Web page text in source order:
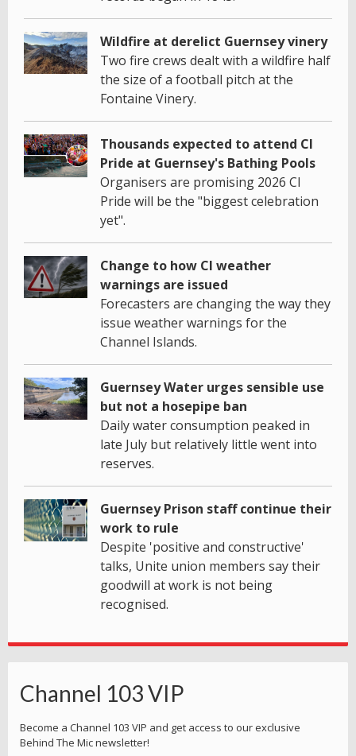
Wildfire at derelict Guernsey vinery
Two fire crews dealt with a wildfire half
the size of a football pitch at the
Fontaine Vinery.
Thousands expected to attend CI
Pride at Guernsey's Bathing Pools
Organisers are promising 2026 CI
Pride will be the "biggest celebration
yet".
Change to how CI weather
warnings are issued
Forecasters are changing the way they
issue weather warnings for the
Channel Islands.
Guernsey Water urges sensible use
but not a hosepipe ban
Daily water consumption peaked in
late July but relatively little went into
reserves.
Guernsey Prison staff continue their
work to rule
Despite 'positive and constructive'
talks, Unite union members say their
goodwill at work is not being
recognised.
Channel 103 VIP
Become a Channel 103 VIP and get access to our exclusive
Behind The Mic newsletter!